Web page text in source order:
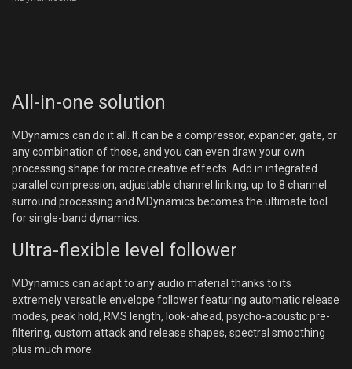
All-in-one solution
MDynamics can do it all. It can be a compressor, expander, gate, or
any combination of those, and you can even draw your own
processing shape for more creative effects. Add in integrated
parallel compression, adjustable channel linking, up to 8 channel
surround processing and MDynamics becomes the ultimate tool
for single-band dynamics.
Ultra-flexible level follower
MDynamics can adapt to any audio material thanks to its
extremely versatile envelope follower featuring automatic release
modes, peak hold, RMS length, look-ahead, psycho-acoustic pre-
filtering, custom attack and release shapes, spectral smoothing
plus much more.